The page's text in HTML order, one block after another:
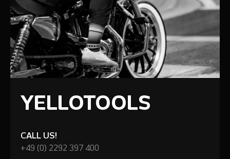
YELLOTOOLS
CALL US!
+49 (0) 2292 397 400